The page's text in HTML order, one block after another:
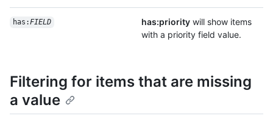
has:FIELD has:priority will show items
with a priority field value.
Filtering for items that are missing
a value